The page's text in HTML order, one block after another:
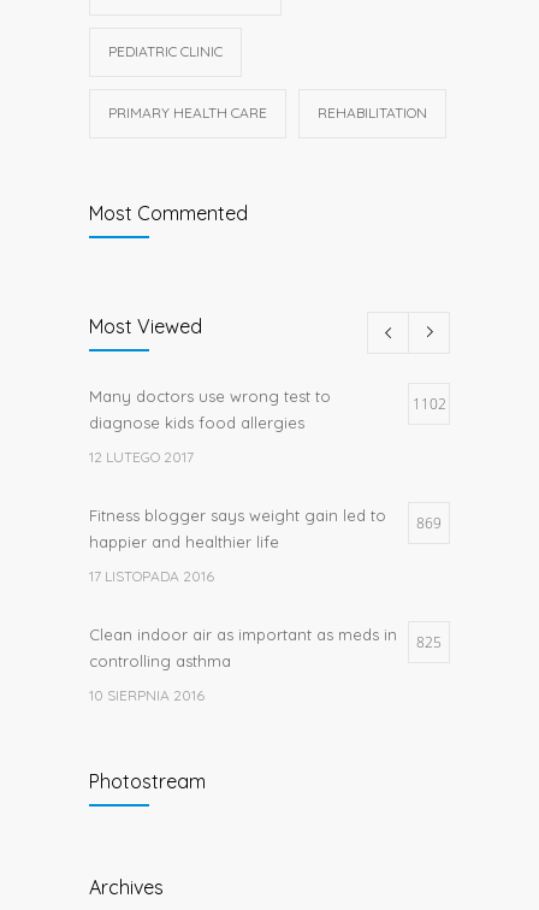
PEDIATRIC CLINIC
PRIMARY HEALTH CARE REHABILITATION
Most Commented
Most Viewed
Many doctors use wrong test to
diagnose kids food allergies
1102
12 LUTEGO 2017
Fitness blogger says weight gain led to
happier and healthier life
869
17 LISTOPADA 2016
Clean indoor air as important as meds in
controlling asthma
825
10 SIERPNIA 2016
oncogene action in lung cancer
production, possible diabetes
Photostream
Archives